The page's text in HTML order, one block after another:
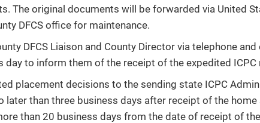
The original documents will be forwarded via United
DFCS office for maintenance.
DFCS Liaison and County Director via telephone
day to inform them of the receipt of the expedited ICPC
placement decisions to the sending state ICPC
later than three business days after receipt of the
than 20 business days from the date of receipt of